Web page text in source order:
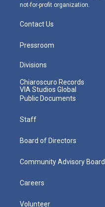
not-for-profit organization.
Contact Us
Pressroom
Divisions
Chiaroscuro Records
VIA Studios Global
Public Documents
Staff
Board of Directors
Community Advisory Board
Careers
Volunteer